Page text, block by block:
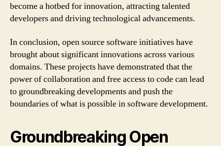
become a hotbed for innovation, attracting talented
developers and driving technological advancements.
In conclusion, open source software initiatives have
brought about significant innovations across various
domains. These projects have demonstrated that the
power of collaboration and free access to code can lead
to groundbreaking developments and push the
boundaries of what is possible in software development.
Groundbreaking Open